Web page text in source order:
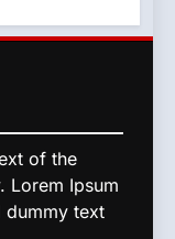
of the
Lorem Ipsum
dummy text